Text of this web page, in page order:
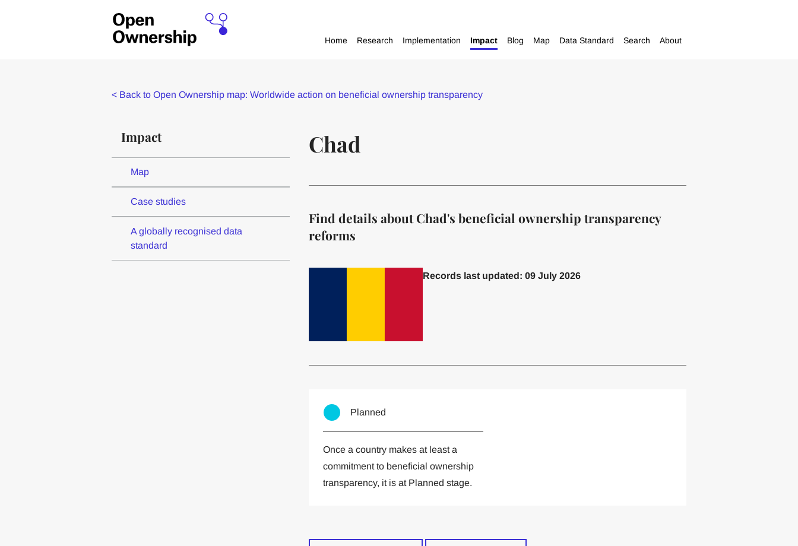
Home Research Implementation Impact Blog Map Data Standard Search About
< Back to Open Ownership map: Worldwide action on beneficial ownership transparency
Impact
Map
Case studies
A globally recognised data
standard
Chad
Find details about Chad's beneficial ownership transparency
reforms
Records last updated: 09 July 2026
Committed to one or more
Planned
Once a country makes at least a
commitment to beneficial ownership
transparency, it is at Planned stage.